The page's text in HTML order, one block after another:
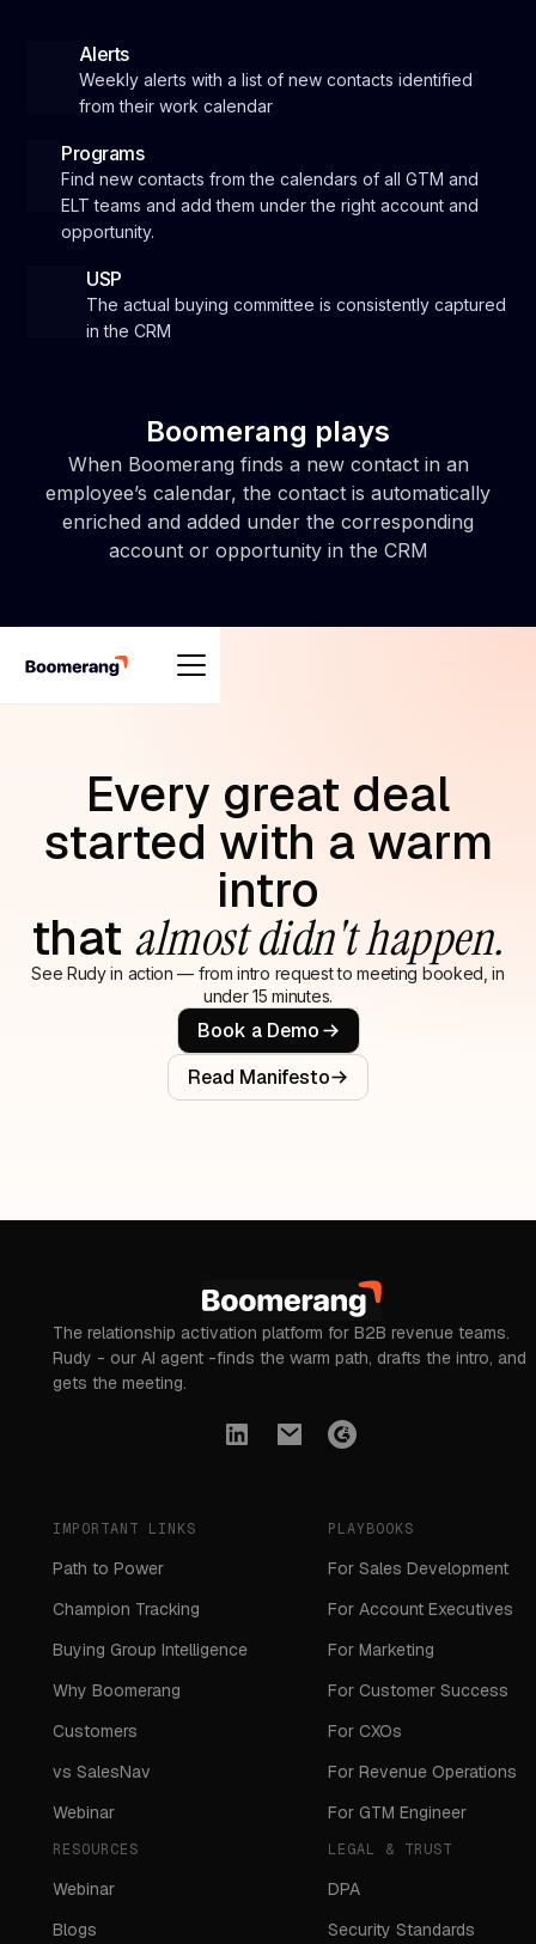
Alerts
Weekly alerts with a list of new contacts identified
from their work calendar
Programs
Find new contacts from the calendars of all GTM and
ELT teams and add them under the right account and
opportunity.
USP
The actual buying committee is consistently captured
in the CRM
Boomerang plays
When Boomerang finds a new contact in an
employee’s calendar, the contact is automatically
enriched and added under the corresponding
account or opportunity in the CRM
Every great deal
started with a warm
intro
that almost didn't happen.
See Rudy in action — from intro request to meeting booked, in
under 15 minutes.
Book a Demo
Read Manifesto
The relationship activation platform for B2B revenue teams.
Rudy - our AI agent -finds the warm path, drafts the intro, and
gets the meeting.
IMPORTANT LINKS
Path to Power
Champion Tracking
Buying Group Intelligence
Why Boomerang
Customers
vs SalesNav
Webinar
PLAYBOOKS
For Sales Development
For Account Executives
For Marketing
For Customer Success
For CXOs
For Revenue Operations
For GTM Engineer
RESOURCES
Webinar
Blogs
LEGAL & TRUST
DPA
Security Standards